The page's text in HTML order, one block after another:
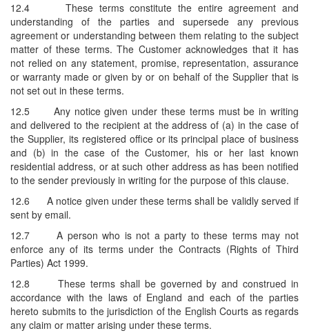
12.4
These terms constitute the entire agreement and
understanding of the parties and supersede any previous
agreement or understanding between them relating to the subject
matter of these terms. The Customer acknowledges that it has
not relied on any statement, promise, representation, assurance
or warranty made or given by or on behalf of the Supplier that is
not set out in these terms.
12.5
Any notice given under these terms must be in writing
and delivered to the recipient at the address of (a) in the case of
the Supplier, its registered office or its principal place of business
and (b) in the case of the Customer, his or her last known
residential address, or at such other address as has been notified
to the sender previously in writing for the purpose of this clause.
12.6
A notice given under these terms shall be validly served if
sent by email.
12.7
A person who is not a party to these terms may not
enforce any of its terms under the Contracts (Rights of Third
Parties) Act 1999.
12.8
These terms shall be governed by and construed in
accordance with the laws of England and each of the parties
hereto submits to the jurisdiction of the English Courts as regards
any claim or matter arising under these terms.